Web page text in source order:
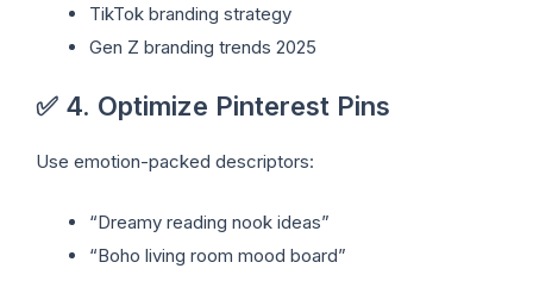
TikTok branding strategy
Gen Z branding trends 2025
✅ 4. Optimize Pinterest Pins
Use emotion-packed descriptors:
“Dreamy reading nook ideas”
“Boho living room mood board”